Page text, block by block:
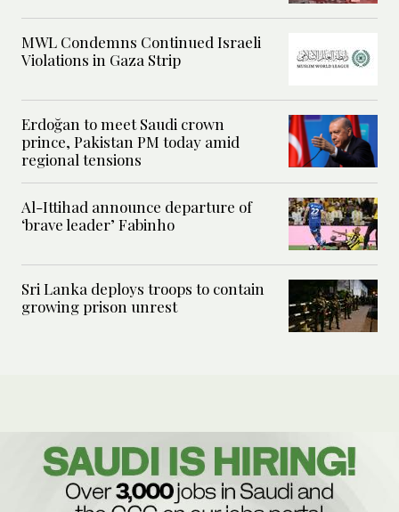
MWL Condemns Continued Israeli
Violations in Gaza Strip
Erdoğan to meet Saudi crown
prince, Pakistan PM today amid
regional tensions
Al-Ittihad announce departure of
‘brave leader’ Fabinho
Sri Lanka deploys troops to contain
growing prison unrest